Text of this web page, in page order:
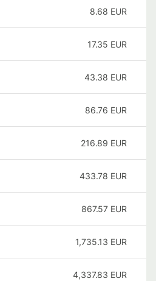
8.68 EUR
17.35 EUR
43.38 EUR
86.76 EUR
216.89 EUR
433.78 EUR
867.57 EUR
1,735.13 EUR
4,337.83 EUR